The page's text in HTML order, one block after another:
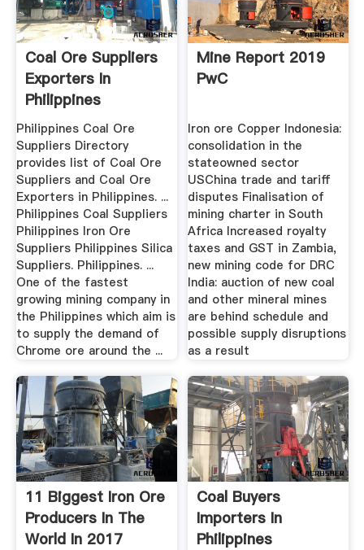
Coal Ore Suppliers
Exporters In
Philippines
Philippines Coal Ore
Suppliers Directory
provides list of Coal Ore
Suppliers and Coal Ore
Exporters in Philippines. ...
Philippines Coal Suppliers
Philippines Iron Ore
Suppliers Philippines Silica
Suppliers. Philippines. ...
One of the fastest
growing mining company in
the Philippines which aim is
to supply the demand of
Chrome ore around the ...
Mine Report 2019
PwC
Iron ore Copper Indonesia:
consolidation in the
stateowned sector
USChina trade and tariff
disputes Finalisation of
mining charter in South
Africa Increased royalty
taxes and GST in Zambia,
new mining code for DRC
India: auction of new coal
and other mineral mines
are behind schedule and
possible supply disruptions
as a result
11 Biggest Iron Ore
Producers In The
World In 2017
Coal Buyers
Importers In
Philippines